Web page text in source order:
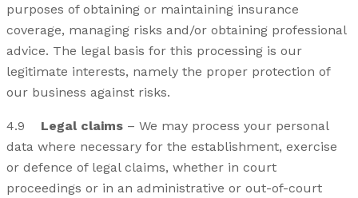
purposes of obtaining or maintaining insurance
coverage, managing risks and/or obtaining professional
advice. The legal basis for this processing is our
legitimate interests, namely the proper protection of
our business against risks.
4.9 Legal claims – We may process your personal
data where necessary for the establishment, exercise
or defence of legal claims, whether in court
proceedings or in an administrative or out-of-court